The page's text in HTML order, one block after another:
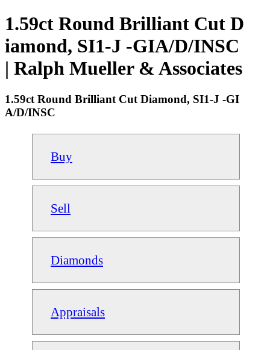
1.59ct Round Brilliant Cut D
iamond, SI1-J -GIA/D/INSC
| Ralph Mueller & Associates
1.59ct Round Brilliant Cut Diamond, SI1-J -GI
A/D/INSC
Buy
Sell
Diamonds
Appraisals